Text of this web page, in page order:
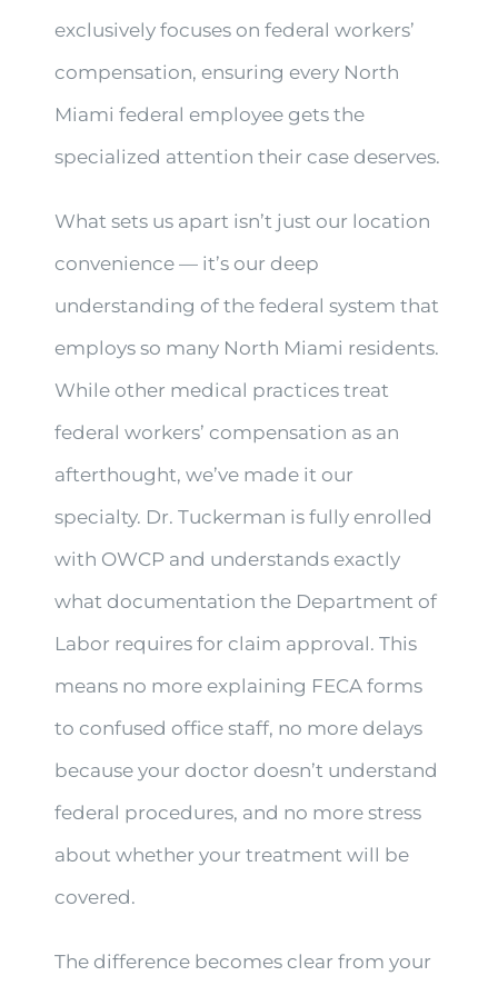
exclusively focuses on federal workers’
compensation, ensuring every North
Miami federal employee gets the
specialized attention their case deserves.
What sets us apart isn’t just our location
convenience — it’s our deep
understanding of the federal system that
employs so many North Miami residents.
While other medical practices treat
federal workers’ compensation as an
afterthought, we’ve made it our
specialty. Dr. Tuckerman is fully enrolled
with OWCP and understands exactly
what documentation the Department of
Labor requires for claim approval. This
means no more explaining FECA forms
to confused office staff, no more delays
because your doctor doesn’t understand
federal procedures, and no more stress
about whether your treatment will be
covered.
The difference becomes clear from your